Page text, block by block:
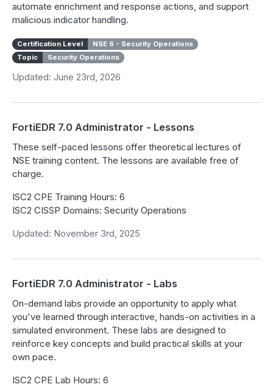
automate enrichment and response actions, and support
malicious indicator handling.
Certification Level
NSE 6 - Security Operations
Topic
Security Operations
Updated: June 23rd, 2026
FortiEDR 7.0 Administrator - Lessons
These self-paced lessons offer theoretical lectures of
NSE training content. The lessons are available free of
charge.
ISC2 CPE Training Hours: 6
ISC2 CISSP Domains: Security Operations
Updated: November 3rd, 2025
FortiEDR 7.0 Administrator - Labs
On-demand labs provide an opportunity to apply what
you've learned through interactive, hands-on activities in a
simulated environment. These labs are designed to
reinforce key concepts and build practical skills at your
own pace.
ISC2 CPE Lab Hours: 6